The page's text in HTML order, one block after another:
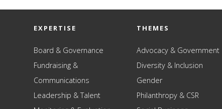
EXPERTISE
Board & Governance
Fundraising &
Communications
Leadership & Talent
THEMES
Advocacy & Government
Diversity & Inclusion
Gender
Philanthropy & CSR